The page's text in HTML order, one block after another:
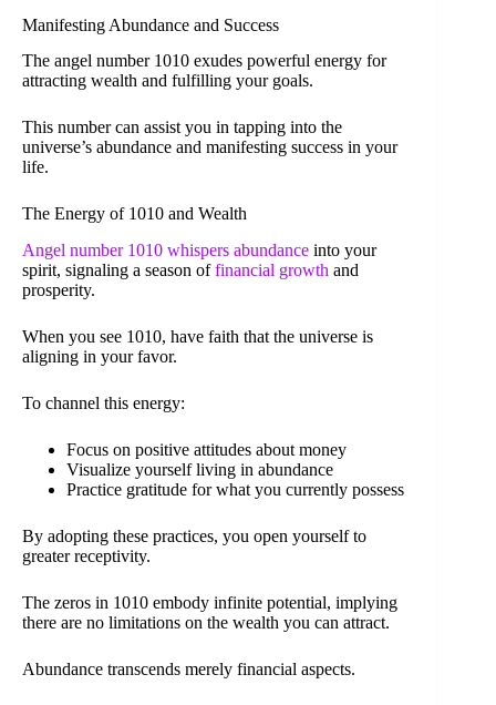
Manifesting Abundance and Success
The angel number 1010 exudes powerful energy for
attracting wealth and fulfilling your goals.
This number can assist you in tapping into the
universe’s abundance and manifesting success in your
life.
The Energy of 1010 and Wealth
Angel number 1010 whispers abundance into your
spirit, signaling a season offinancial growth and
prosperity.
When you see 1010, have faith that the universe is
aligning in your favor.
To channel this energy:
Focus on positive attitudes about money
Visualize yourself living in abundance
Practice gratitude for what you currently possess
By adopting these practices, you open yourself to
greater receptivity.
The zeros in 1010 embody infinite potential, implying
there are no limitations on the wealth you can attract.
Abundance transcends merely financial aspects.